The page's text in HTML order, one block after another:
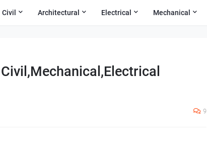
Civil Architectural Electrical Mechanical
9